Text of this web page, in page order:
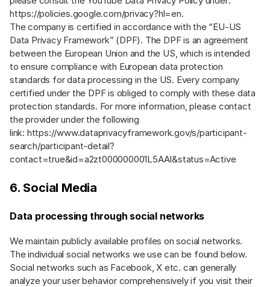
https://policies.google.com/privacy?hl=en.
The company is certified in accordance with the “EU-US
Data Privacy Framework” (DPF). The DPF is an agreement
between the European Union and the US, which is intended
to ensure compliance with European data protection
standards for data processing in the US. Every company
certified under the DPF is obliged to comply with these data
protection standards. For more information, please contact
the provider under the following
link: https://www.dataprivacyframework.gov/s/participant-
search/participant-detail?
contact=true&id=a2zt000000001L5AAI&status=Active
6. Social Media
Data processing through social networks
We maintain publicly available profiles on social networks.
The individual social networks we use can be found below.
Social networks such as Facebook, X etc. can generally
analyze your user behavior comprehensively if you visit their